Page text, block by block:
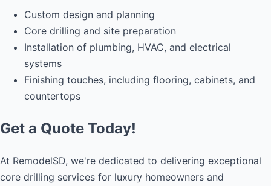
Custom design and planning
Core drilling and site preparation
Installation of plumbing, HVAC, and electrical
systems
Finishing touches, including flooring, cabinets, and
countertops
Get a Quote Today!
At RemodelSD, we're dedicated to delivering exceptional
core drilling services for luxury homeowners and